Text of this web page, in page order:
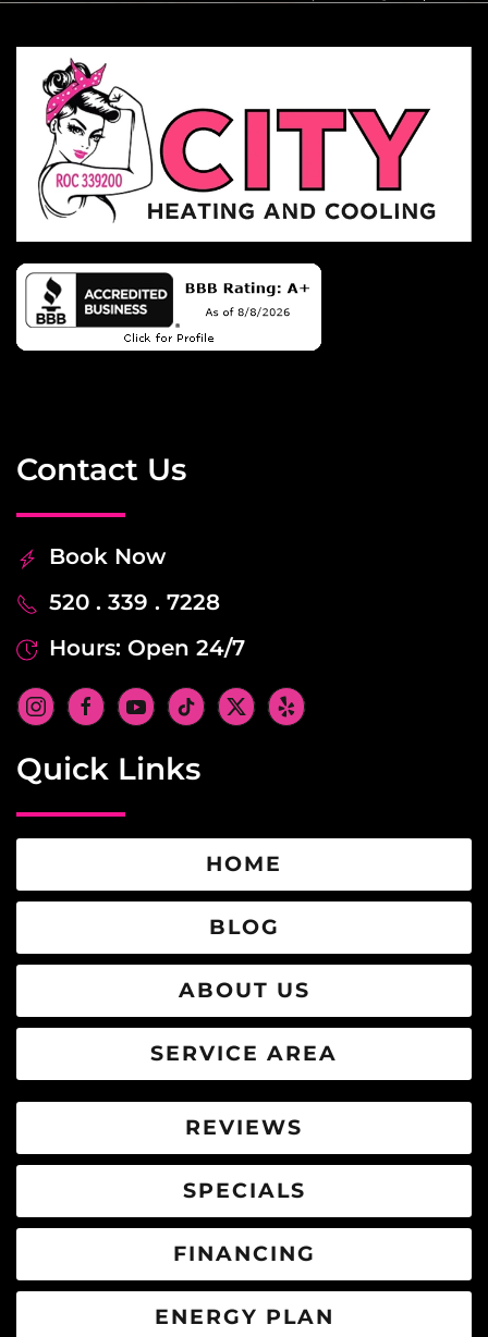
Contact Us
Book Now
520 . 339 . 7228
Hours: Open 24/7
Quick Links
HOME
BLOG
ABOUT US
SERVICE AREA
REVIEWS
SPECIALS
FINANCING
ENERGY PLAN